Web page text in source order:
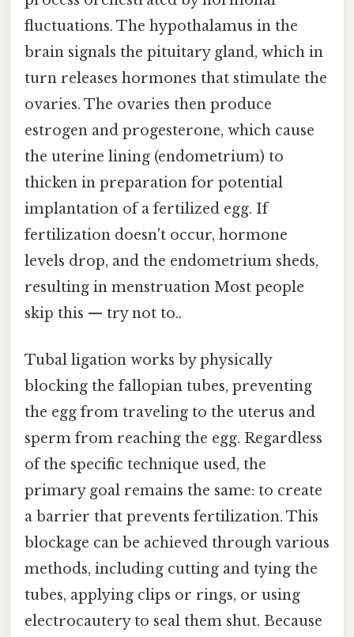
fluctuations. The hypothalamus in the
brain signals the pituitary gland, which in
turn releases hormones that stimulate the
ovaries. The ovaries then produce
estrogen and progesterone, which cause
the uterine lining (endometrium) to
thicken in preparation for potential
implantation of a fertilized egg. If
fertilization doesn't occur, hormone
levels drop, and the endometrium sheds,
resulting in menstruation Most people
skip this — try not to..
Tubal ligation works by physically
blocking the fallopian tubes, preventing
the egg from traveling to the uterus and
sperm from reaching the egg. Regardless
of the specific technique used, the
primary goal remains the same: to create
a barrier that prevents fertilization. This
blockage can be achieved through various
methods, including cutting and tying the
tubes, applying clips or rings, or using
electrocautery to seal them shut. Because